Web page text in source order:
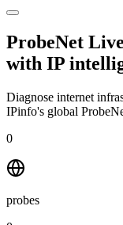
ProbeNet
with IP
Diagnose internet
IPinfo's global
0
probes